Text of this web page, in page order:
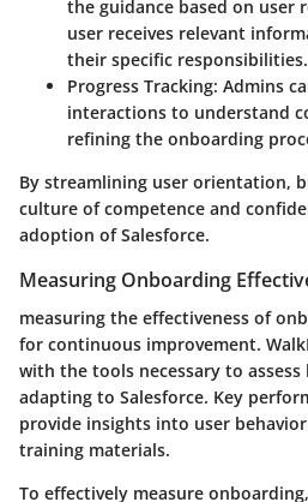
the guidance based on user
user receives relevant
their specific responsibilities.
Progress Tracking: Admins
interactions to understand
refining the onboarding
By streamlining user orientation,
culture of competence and
adoption of Salesforce.
Measuring Onboarding
measuring the effectiveness of
for continuous improvement.
with the tools necessary to assess
adapting to Salesforce. Key
provide insights into user
training materials.
To effectively measure